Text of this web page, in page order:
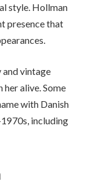
style. Hollman
presence that
and vintage
alive. Some
with Danish
including